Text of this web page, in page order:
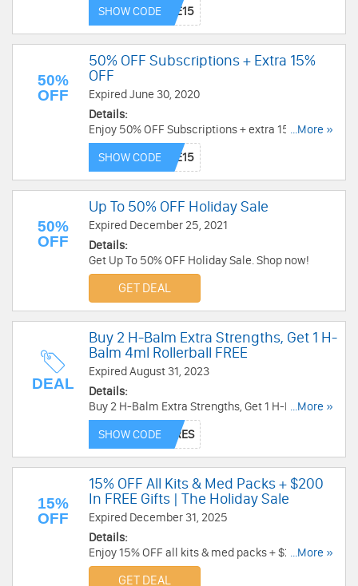
Use code now!
SHOW CODE
50%
OFF
50% OFF Subscriptions + Extra 15%
OFF
Expired June 30, 2020
Details:
Enjoy 50% OFF Subscriptions + extra 15% OFF
with code. Redeem now!
...More »
SHOW CODE
50%
OFF
Up To 50% OFF Holiday Sale
Expired December 25, 2021
Details:
Get Up To 50% OFF Holiday Sale. Shop now!
GET DEAL
DEAL
Buy 2 H-Balm Extra Strengths, Get 1 H-
Balm 4ml Rollerball FREE
Expired August 31, 2023
Details:
Buy 2 H-Balm Extra Strengths, Get 1 H-Balm 4ml
Rollerball FREE. Ends soon!
...More »
SHOW CODE
15%
OFF
15% OFF All Kits & Med Packs + $200
In FREE Gifts | The Holiday Sale
Expired December 31, 2025
Details:
Enjoy 15% OFF all kits & med packs + $200 in
FREE gifts at My Medic. Purchase now!
...More »
GET DEAL